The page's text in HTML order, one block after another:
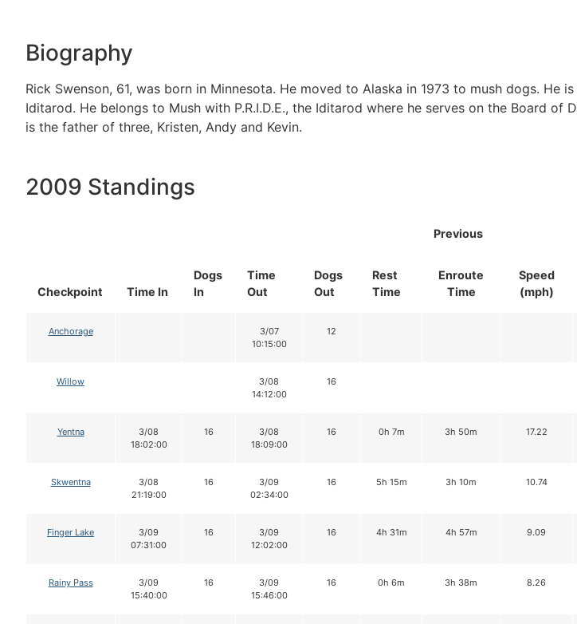
Biography
Rick Swenson, 61, was born in Minnesota. He moved to Alaska in 1973 to mush dogs. He
Iditarod. He belongs to Mush with P.R.I.D.E., the Iditarod where he serves on the Board of
is the father of three, Kristen, Andy and Kevin.
2009 Standings
Checkpoint Time In
Dogs
In
Time
Out
Dogs
Out
Rest
Time
Previous
Enroute
Time
Speed
(mph)
Anchorage
3/07
10:15:00
12
Willow
3/08
14:12:00
16
Yentna
3/08
18:02:00
16
3/08
18:09:00
16 0h 7m 3h 50m 17.22
Skwentna
3/08
21:19:00
16
3/09
02:34:00
16 5h 15m 3h 10m 10.74
Finger Lake
3/09
07:31:00
16
3/09
12:02:00
16 4h 31m 4h 57m 9.09
Rainy Pass
3/09
15:40:00
16
3/09
15:46:00
16 0h 6m 3h 38m 8.26